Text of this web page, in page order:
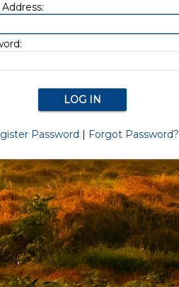
Password | Forgot Password?